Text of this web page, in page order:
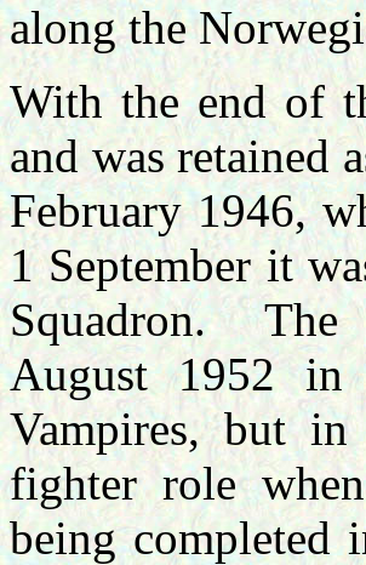
along the
With the end of
and was retained
February 1946,
1 September it
Squadron. The
August 1952 in
Vampires, but
fighter role
being completed